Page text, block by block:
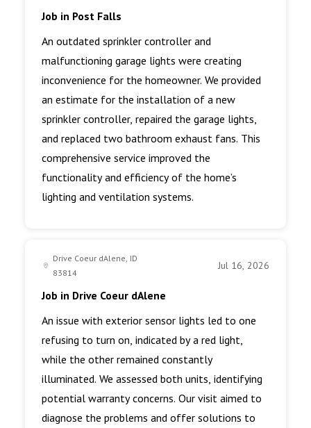
Job in Post Falls
An outdated sprinkler controller and
malfunctioning garage lights were creating
inconvenience for the homeowner. We provided
an estimate for the installation of a new
sprinkler controller, repaired the garage lights,
and replaced two bathroom exhaust fans. This
comprehensive service improved the
functionality and efficiency of the home’s
lighting and ventilation systems.
Drive Coeur dAlene, ID
83814
Jul 16, 2026
Job in Drive Coeur dAlene
An issue with exterior sensor lights led to one
refusing to turn on, indicated by a red light,
while the other remained constantly
illuminated. We assessed both units, identifying
potential warranty concerns. Our visit aimed to
diagnose the problems and offer solutions to